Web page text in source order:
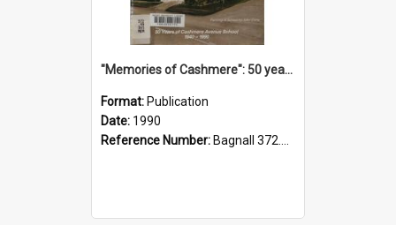
"Memories of Cashmere": 50 years of Cashmere Avenue School, 1940-1990
Format: Publication
Date: 1990
Reference Number: Bagnall 372.99341 Mem